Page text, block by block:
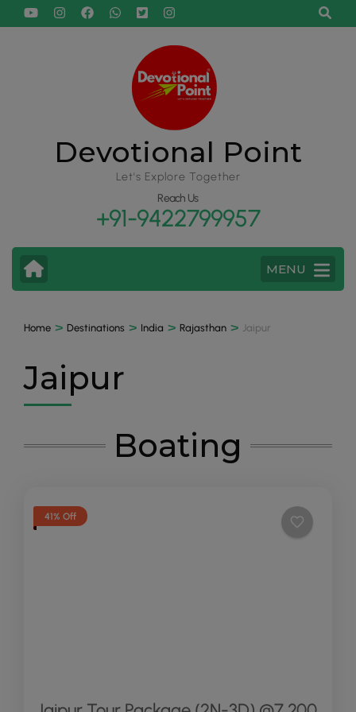
Devotional Point
Let's Explore Together
Reach Us
+91-9422799957
MENU
Home > Destinations > India > Rajasthan > Jaipur
Jaipur
Boating
41% Off